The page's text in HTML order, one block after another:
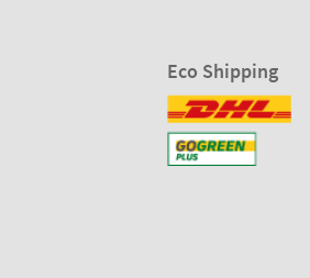
Eco Shipping